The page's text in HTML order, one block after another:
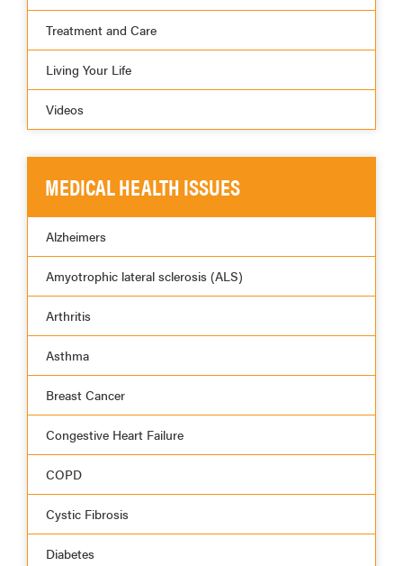
Treatment and Care
Living Your Life
Videos
MEDICAL HEALTH ISSUES
Alzheimers
Amyotrophic lateral sclerosis (ALS)
Arthritis
Asthma
Breast Cancer
Congestive Heart Failure
COPD
Cystic Fibrosis
Diabetes